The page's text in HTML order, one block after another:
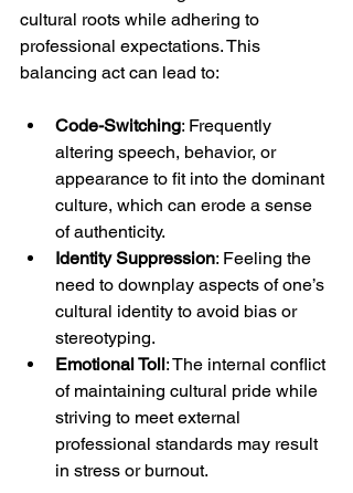
cultural roots while adhering to
professional expectations. This
balancing act can lead to:
Code-Switching: Frequently
altering speech, behavior, or
appearance to fit into the dominant
culture, which can erode a sense
of authenticity.
Identity Suppression: Feeling the
need to downplay aspects of one’s
cultural identity to avoid bias or
stereotyping.
Emotional Toll: The internal conflict
of maintaining cultural pride while
striving to meet external
professional standards may result
in stress or burnout.